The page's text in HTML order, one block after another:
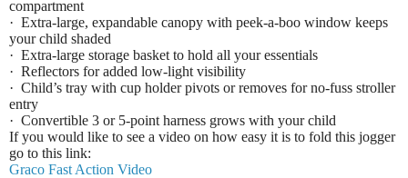
compartment
· Extra-large, expandable canopy with peek-a-boo window keeps
your child shaded
· Extra-large storage basket to hold all your essentials
· Reflectors for added low-light visibility
· Child’s tray with cup holder pivots or removes for no-fuss stroller
entry
· Convertible 3 or 5-point harness grows with your child
If you would like to see a video on how easy it is to fold this jogger
go to this link:
Graco Fast Action Video